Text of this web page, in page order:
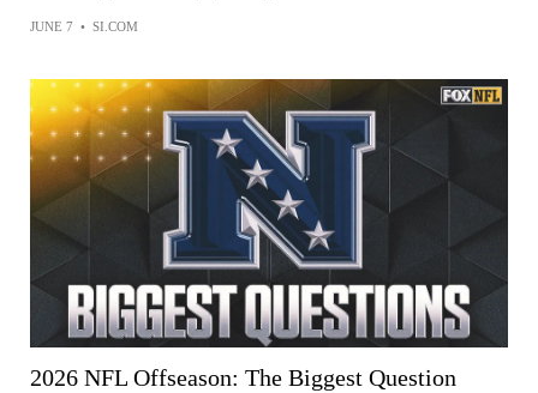
JUNE 7 • SI.COM
2026 NFL Offseason: The Biggest Question